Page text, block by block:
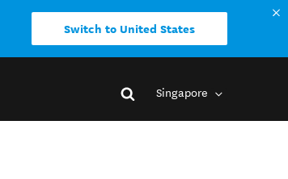
Switch to United States
Singapore